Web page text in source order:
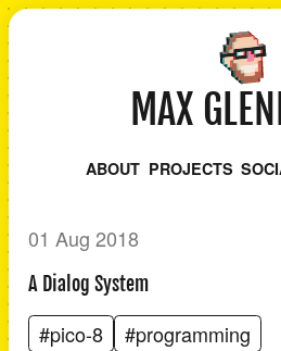
MAX
ABOUT PROJECTS
01 Aug 2018
A Dialog System
#pico-8 #programming